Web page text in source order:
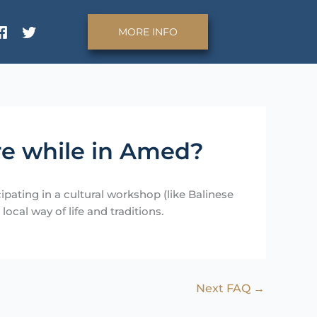
MORE INFO
while in Amed?
in a cultural workshop (like Balinese
way of life and traditions.
Next FAQ →